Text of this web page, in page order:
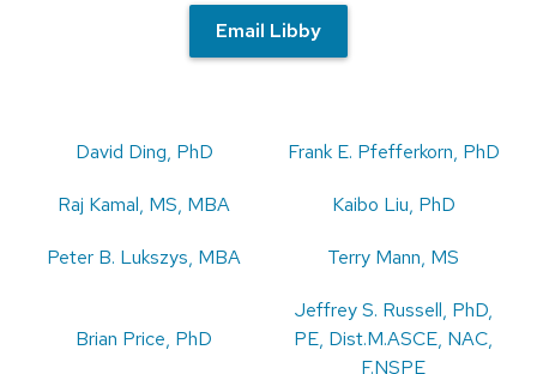
Email Libby
David Ding, PhD Frank E. Pfefferkorn, PhD
Raj Kamal, MS, MBA Kaibo Liu, PhD
Peter B. Lukszys, MBA Terry Mann, MS
Brian Price, PhD
Jeffrey S. Russell, PhD,
PE, Dist.M.ASCE, NAC,
F.NSPE